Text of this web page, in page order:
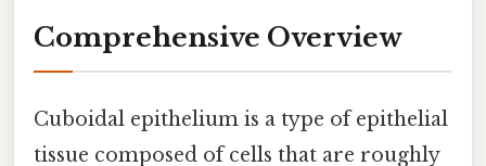
Comprehensive Overview
Cuboidal epithelium is a type of epithelial
tissue composed of cells that are roughly